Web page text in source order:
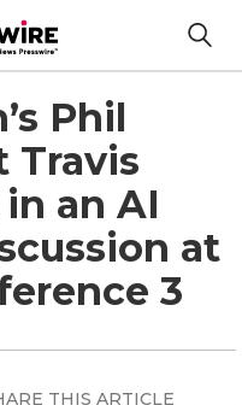
Phil
Travis
an AI
at
3
THIS ARTICLE